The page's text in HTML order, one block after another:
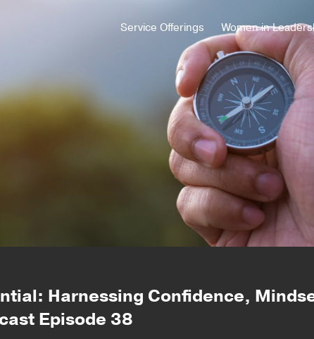
Service Offerings Women in
Harnessing Confidence,
Episode 38